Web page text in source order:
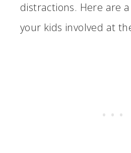
distractions. Here are
your kids involved at